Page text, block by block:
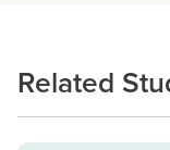
Related